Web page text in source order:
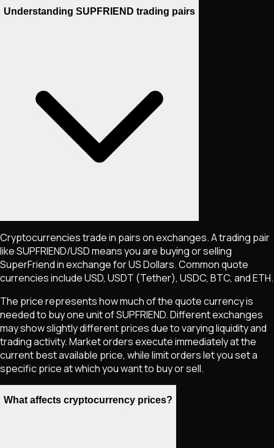
Understanding SUPFRIEND trading pairs
Cryptocurrencies trade in pairs on exchanges. A trading pair
likeSUPFRIEND/USD means you are buying or selling
SuperFriendin exchange for US Dollars. Common quote
currencies include USD, USDT (Tether), USDC, BTC, and ETH.
The price represents how much of the quote currency is
needed to buy one unit ofSUPFRIEND. Different exchanges
may show slightly different prices due to varying liquidity and
trading activity. Market orders execute immediately at the
current best available price, while limit orders let you set a
specific price at which you want to buy or sell.
What affects cryptocurrency prices?